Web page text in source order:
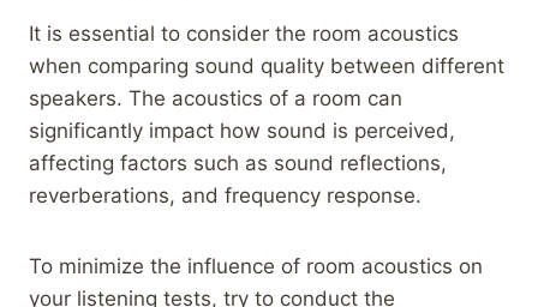
It is essential to consider the room acoustics
when comparing sound quality between different
speakers. The acoustics of a room can
significantly impact how sound is perceived,
affecting factors such as sound reflections,
reverberations, and frequency response.
To minimize the influence of room acoustics on
your listening tests, try to conduct the